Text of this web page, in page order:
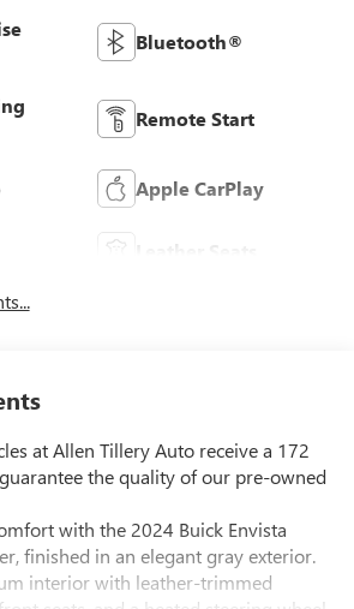
Bluetooth®
Remote Start
Apple CarPlay
Leather Seats
at Allen Tillery Auto receive a 172
the quality of our pre-owned
with the 2024 Buick Envista
finished in an elegant gray exterior.
interior with leather-trimmed